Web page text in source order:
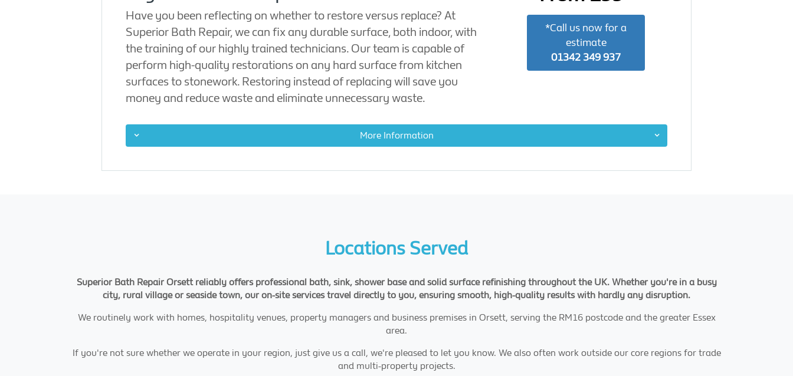
Have you been reflecting on whether to restore versus replace? At
Superior Bath Repair, we can fix any durable surface, both indoor, with
the training of our highly trained technicians. Our team is capable of
perform high-quality restorations on any hard surface from kitchen
surfaces to stonework. Restoring instead of replacing will save you
money and reduce waste and eliminate unnecessary waste.
*Call us now for a
estimate
01342 349 937
More Information
Locations Served
Superior Bath Repair Orsett reliably offers professional bath, sink, shower base and solid surface refinishing throughout the UK. Whether you're in a busy
city, rural village or seaside town, our on-site services travel directly to you, ensuring smooth, high-quality results with hardly any disruption.
We routinely work with homes, hospitality venues, property managers and business premises in Orsett, serving the RM16 postcode and the greater Essex
area.
If you're not sure whether we operate in your region, just give us a call, we're pleased to let you know. We also often work outside our core regions for trade
and multi-property projects.